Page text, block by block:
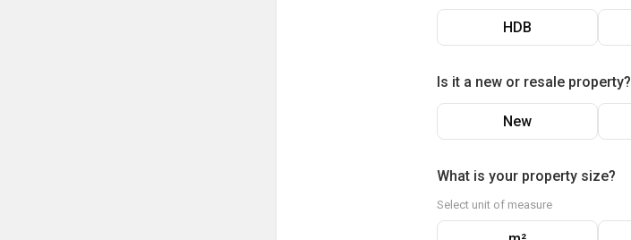
HDB
Is it a new or resale property?
New
What is your property size?
Select unit of measure